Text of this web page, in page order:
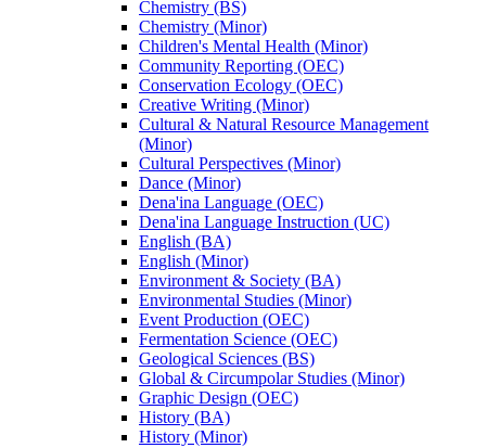
Chemistry (BS)
Chemistry (Minor)
Children's Mental Health (Minor)
Community Reporting (OEC)
Conservation Ecology (OEC)
Creative Writing (Minor)
Cultural &​ Natural Resource Management
(Minor)
Cultural Perspectives (Minor)
Dance (Minor)
Dena'ina Language (OEC)
Dena'ina Language Instruction (UC)
English (BA)
English (Minor)
Environment &​ Society (BA)
Environmental Studies (Minor)
Event Production (OEC)
Fermentation Science (OEC)
Geological Sciences (BS)
Global &​ Circumpolar Studies (Minor)
Graphic Design (OEC)
History (BA)
History (Minor)